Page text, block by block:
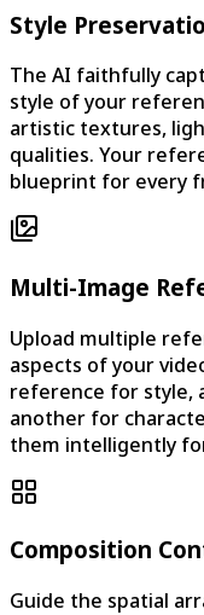
Style
The AI faithfully
style of your
artistic textures,
qualities. Your
blueprint for every
Multi-Image
Upload multiple
aspects of your
reference for style,
another for
them intelligently
Composition
Guide the spatial